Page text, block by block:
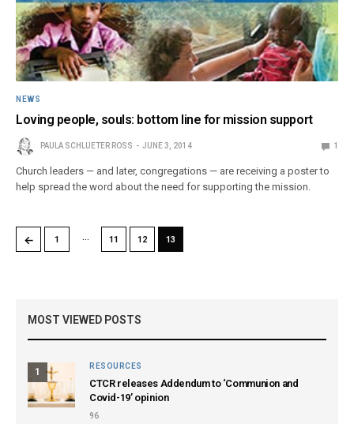
NEWS
Loving people, souls: bottom line for mission support
PAULA SCHLUETER ROSS JUNE 3, 2014 1
Church leaders — and later, congregations — are receiving a poster to
help spread the word about the need for supporting the mission.
← 1 … 11 12 13
MOST VIEWED POSTS
1
RESOURCES
CTCR releases Addendum to ‘Communion and
Covid-19’ opinion
96